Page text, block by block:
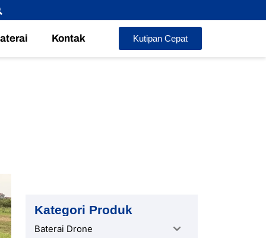
Kontak Kutipan Cepat
Kategori Produk
Baterai Drone